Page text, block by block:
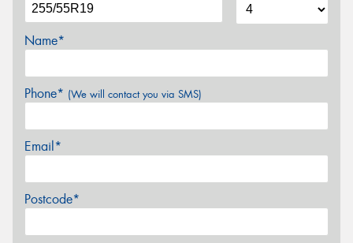
Name*
Phone* (We will contact you via SMS)
Email*
Postcode*